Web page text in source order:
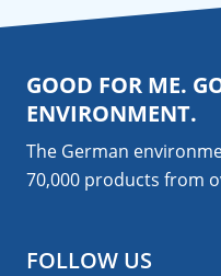
GOOD FOR ME.
ENVIRONMENT.
The German
70,000 products from
FOLLOW US